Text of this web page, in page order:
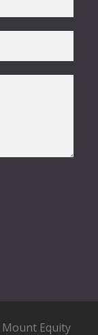
Mount Equity